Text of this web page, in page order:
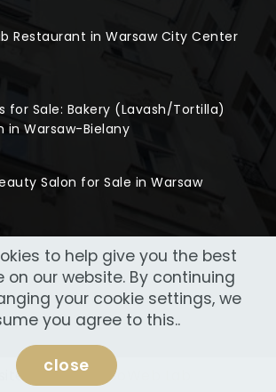
Restaurant in Warsaw City Center
for Sale: Bakery (Lavash/Tortilla)
in Warsaw-Bielany
Salon for Sale in Warsaw
made by NeoWeb Lab
to help give you the best
on our website. By continuing
your cookie settings, we
you agree to this..
close